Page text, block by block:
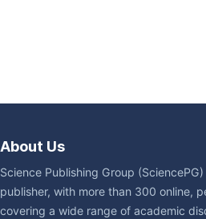
About Us
Science Publishing Group
publisher, with more than 300 online,
covering a wide range of academic